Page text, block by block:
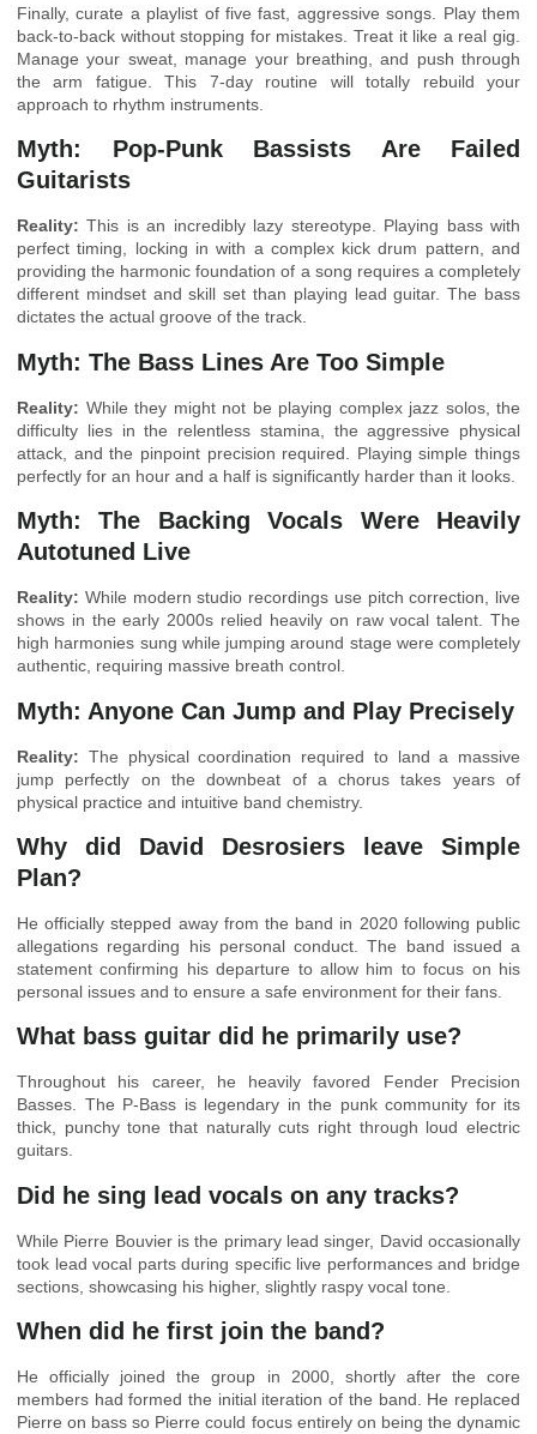
Finally, curate a playlist of five fast, aggressive songs. Play them
back-to-back without stopping for mistakes. Treat it like a real gig.
Manage your sweat, manage your breathing, and push through
the arm fatigue. This 7-day routine will totally rebuild your
approach to rhythm instruments.
Myth: Pop-Punk Bassists Are Failed
Guitarists
Reality: This is an incredibly lazy stereotype. Playing bass with
perfect timing, locking in with a complex kick drum pattern, and
providing the harmonic foundation of a song requires a completely
different mindset and skill set than playing lead guitar. The bass
dictates the actual groove of the track.
Myth: The Bass Lines Are Too Simple
Reality: While they might not be playing complex jazz solos, the
difficulty lies in the relentless stamina, the aggressive physical
attack, and the pinpoint precision required. Playing simple things
perfectly for an hour and a half is significantly harder than it looks.
Myth: The Backing Vocals Were Heavily
Autotuned Live
Reality: While modern studio recordings use pitch correction, live
shows in the early 2000s relied heavily on raw vocal talent. The
high harmonies sung while jumping around stage were completely
authentic, requiring massive breath control.
Myth: Anyone Can Jump and Play Precisely
Reality: The physical coordination required to land a massive
jump perfectly on the downbeat of a chorus takes years of
physical practice and intuitive band chemistry.
Why did David Desrosiers leave Simple
Plan?
He officially stepped away from the band in 2020 following public
allegations regarding his personal conduct. The band issued a
statement confirming his departure to allow him to focus on his
personal issues and to ensure a safe environment for their fans.
What bass guitar did he primarily use?
Throughout his career, he heavily favored Fender Precision
Basses. The P-Bass is legendary in the punk community for its
thick, punchy tone that naturally cuts right through loud electric
guitars.
Did he sing lead vocals on any tracks?
While Pierre Bouvier is the primary lead singer, David occasionally
took lead vocal parts during specific live performances and bridge
sections, showcasing his higher, slightly raspy vocal tone.
When did he first join the band?
He officially joined the group in 2000, shortly after the core
members had formed the initial iteration of the band. He replaced
Pierre on bass so Pierre could focus entirely on being the dynamic